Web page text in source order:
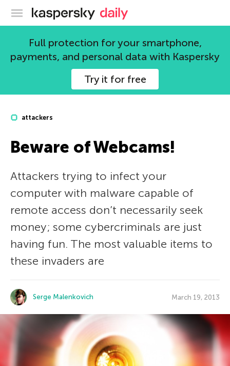
Kaspersky official blog
Full protection for your smartphone,
payments, and personal data with Kaspersky
Try it for free
attackers
Beware of Webcams!
Attackers trying to infect your
computer with malware capable of
remote access don’t necessarily seek
money; some cybercriminals are just
having fun. The most valuable items to
these invaders are
Serge Malenkovich March 19, 2013